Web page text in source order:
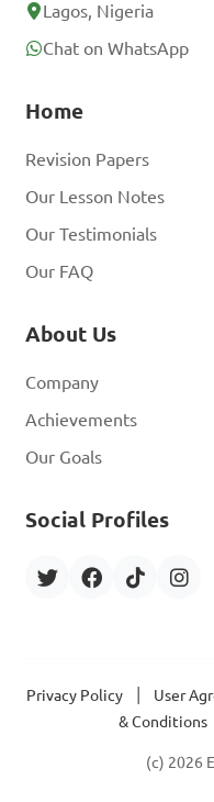
Lagos, Nigeria
Chat on WhatsApp
Home
Revision Papers
Our Lesson Notes
Our Testimonials
Our FAQ
About Us
Company
Achievements
Our Goals
Social Profiles
Privacy Policy User
& Conditions
(c) 2026